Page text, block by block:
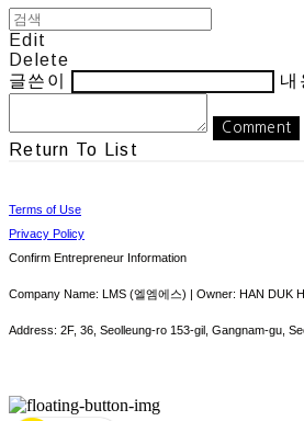
Edit
Delete
글쓴이
내
Comment
Return To List
Terms of Use
Privacy Policy
Confirm Entrepreneur Information
Company Name: LMS (엘엠에스) | Owner: HAN DUK
Address: 2F, 36, Seolleung-ro 153-gil, Gangnam-gu,